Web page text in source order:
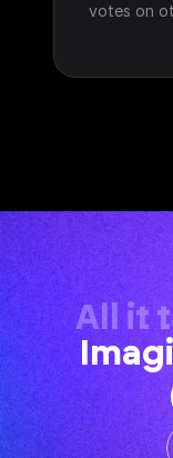
votes on
All it